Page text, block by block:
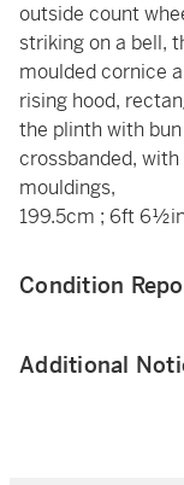
outside count
striking on a bell,
moulded cornice
rising hood,
the plinth with
crossbanded,
mouldings,
199.5cm ; 6ft
Condition
Additional